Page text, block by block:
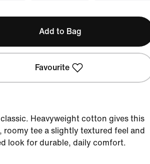
Add to Bag
Favourite
classic. Heavyweight cotton gives this
roomy tee a slightly textured feel and
look for durable, daily comfort.